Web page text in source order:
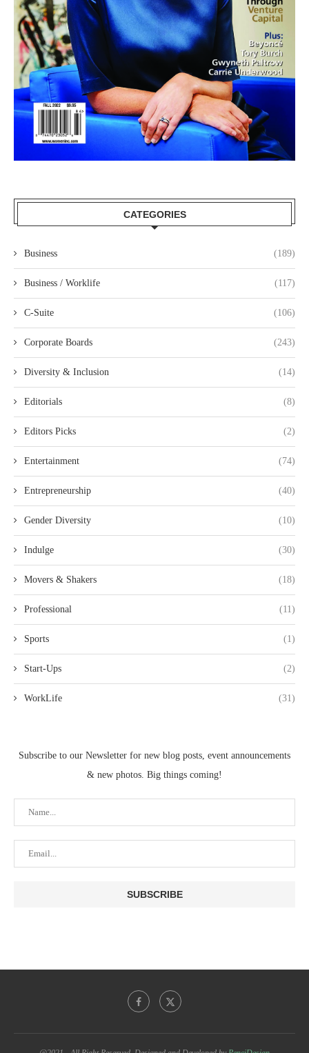
CATEGORIES
Business (189)
Business / Worklife (117)
C-Suite (106)
Corporate Boards (243)
Diversity & Inclusion (14)
Editorials (8)
Editors Picks (2)
Entertainment (74)
Entrepreneurship (40)
Gender Diversity (10)
Indulge (30)
Movers & Shakers (18)
Professional (11)
Sports (1)
Start-Ups (2)
WorkLife (31)
Subscribe to our Newsletter for new blog posts, event announcements
& new photos. Big things coming!